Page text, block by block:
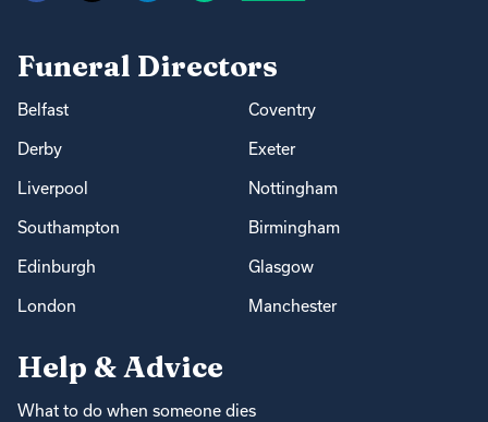
Funeral Directors
Belfast Coventry
Derby Exeter
Liverpool Nottingham
Southampton Birmingham
Edinburgh Glasgow
London Manchester
Help & Advice
What to do when someone dies